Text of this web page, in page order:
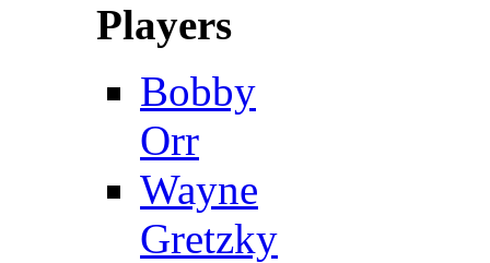
Players
Bobby
Orr
Wayne
Gretzky